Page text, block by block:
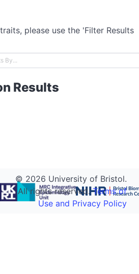
please use the 'Filter Results
Results
© 2026 University of Bristol.
All rights reserved.Terms of
Use and Privacy Policy